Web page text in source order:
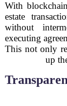
With
estate
without
executing
This not only
up